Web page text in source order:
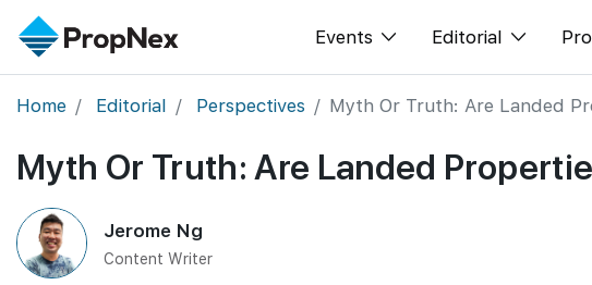
Events
XPO
PWS Masterclass
Editorial
News
Home Editorial Perspectives Myth Or Truth: Are Landed
Myth Or Truth: Are Landed
Jerome Ng
Content Writer